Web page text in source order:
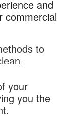
and
commercial
to
your
you the